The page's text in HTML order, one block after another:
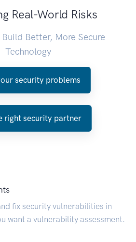
Real-World Risks
Better, More Secure
Technology
security problems
right security partner
fix security vulnerabilities in
want a vulnerability assessment.